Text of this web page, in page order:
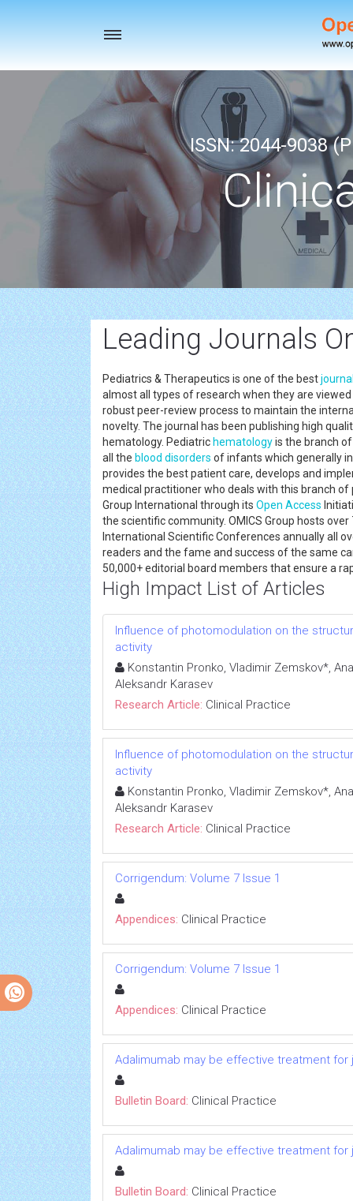
Toggle
ISSN: 2044-9038
Leading Journals
Pediatrics & Therapeutics is one of the best
almost all types of research when they are
robust peer-review process to maintain the
novelty. The journal has been publishing high
hematology. Pediatric hematologyis the branch
all the blood disorders of infants which generally
provides the best patient care, develops and
medical practitioner who deals with this branch
Group International through its Open Access
the scientific community. OMICS Group hosts
International Scientific Conferences annually all
readers and the fame and success of the same
50,000+ editorial board members that ensure a
High Impact List of Articles
Influence of photomodulation on the
activity
Konstantin Pronko, Vladimir Zemskov*,
Aleksandr Karasev
Research Article: Clinical Practice
Influence of photomodulation on the
activity
Konstantin Pronko, Vladimir Zemskov*,
Aleksandr Karasev
Research Article: Clinical Practice
Corrigendum: Volume 7 Issue 1
Appendices: Clinical Practice
Corrigendum: Volume 7 Issue 1
Appendices: Clinical Practice
Adalimumab may be effective treatment
Bulletin Board: Clinical Practice
Adalimumab may be effective treatment
Bulletin Board: Clinical Practice